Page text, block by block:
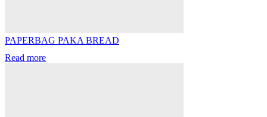
PAPERBAG PAKA BREAD
Read more